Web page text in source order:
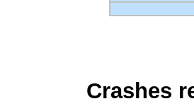
Crashes